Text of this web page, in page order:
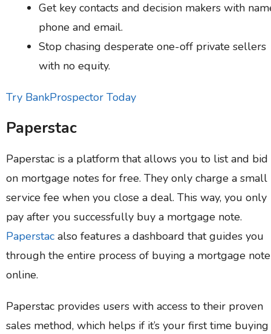
Get key contacts and decision makers with
phone and email.
Stop chasing desperate one-off private sellers
with no equity.
Try BankProspector Today
Paperstac
Paperstac is a platform that allows you to list and bid
on mortgage notes for free. They only charge a small
service fee when you close a deal. This way, you only
pay after you successfully buy a mortgage note.
Paperstac also features a dashboard that guides you
through the entire process of buying a mortgage note
online.
Paperstac provides users with access to their proven
sales method, which helps if it’s your first time buying